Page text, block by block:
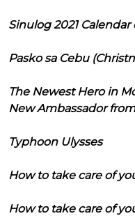
Sinulog 2021 Calendar
Pasko sa Cebu
The Newest Hero in
New Ambassador
Typhoon Ulysses
How to take care of
How to take care of